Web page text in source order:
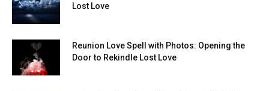
Lost Love
Reunion Love Spell with Photos: Opening the
Door to Rekindle Lost Love